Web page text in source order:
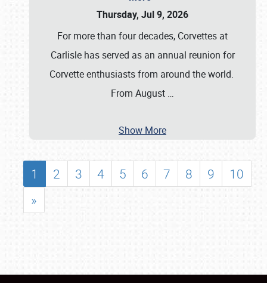
Thursday, Jul 9, 2026
For more than four decades, Corvettes at
Carlisle has served as an annual reunion for
Corvette enthusiasts from around the world.
From August …
Show More
1 2 3 4 5 6 7 8 9
10
»